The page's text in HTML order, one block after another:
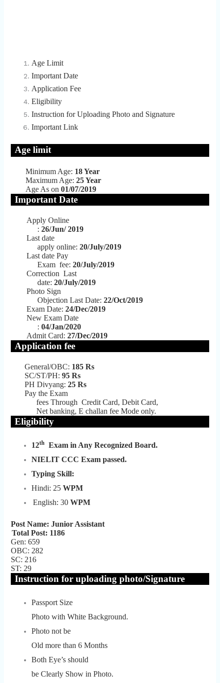
Age Limit
Important Date
Application Fee
Eligibility
Instruction for Uploading Photo and Signature
Important Link
Age limit
Minimum Age: 18 Year
Maximum Age: 25 Year
Age As on 01/07/2019
Important Date
Apply Online
: 26/Jun/ 2019
Last date
apply online: 20/July/2019
Last date Pay
Exam fee: 20/July/2019
Correction Last
date: 20/July/2019
Photo Sign
Objection Last Date: 22/Oct/2019
Exam Date: 24/Dec/2019
New Exam Date
: 04/Jan/2020
Admit Card: 27/Dec/2019
Application fee
General/OBC: 185 Rs
SC/ST/PH: 95 Rs
PH Divyang: 25 Rs
Pay the Exam
fees Through Credit Card, Debit Card,
Net banking, E challan fee Mode only.
Eligibility
12th
Exam in Any Recognized Board.
NIELIT CCC Exam passed.
Typing Skill:
Hindi: 25 WPM
English: 30 WPM
Post Name: Junior Assistant
Total Post: 1186
Gen: 659
OBC: 282
SC: 216
ST: 29
Instruction for uploading photo/Signature
Passport Size
Photo with White Background.
Photo not be
Old more than 6 Months
Both Eye’s should
be Clearly Show in Photo.